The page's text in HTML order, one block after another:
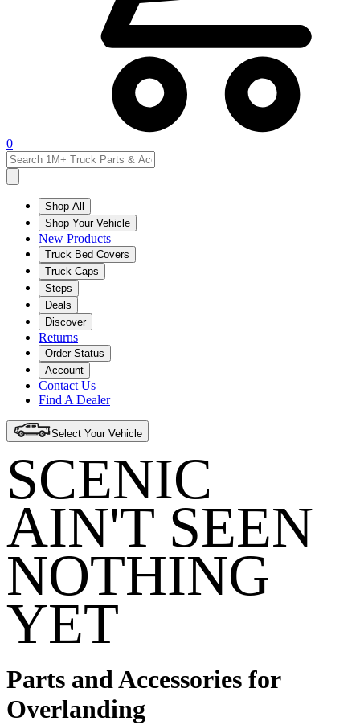
0
Shop All
Shop Your Vehicle
New Products
Truck Bed Covers
Truck Caps
Steps
Deals
Discover
Returns
Order Status
Account
Contact Us
Find A Dealer
Select Your Vehicle
SCENIC
AIN'T SEEN
NOTHING
YET
Parts and Accessories for
Overlanding